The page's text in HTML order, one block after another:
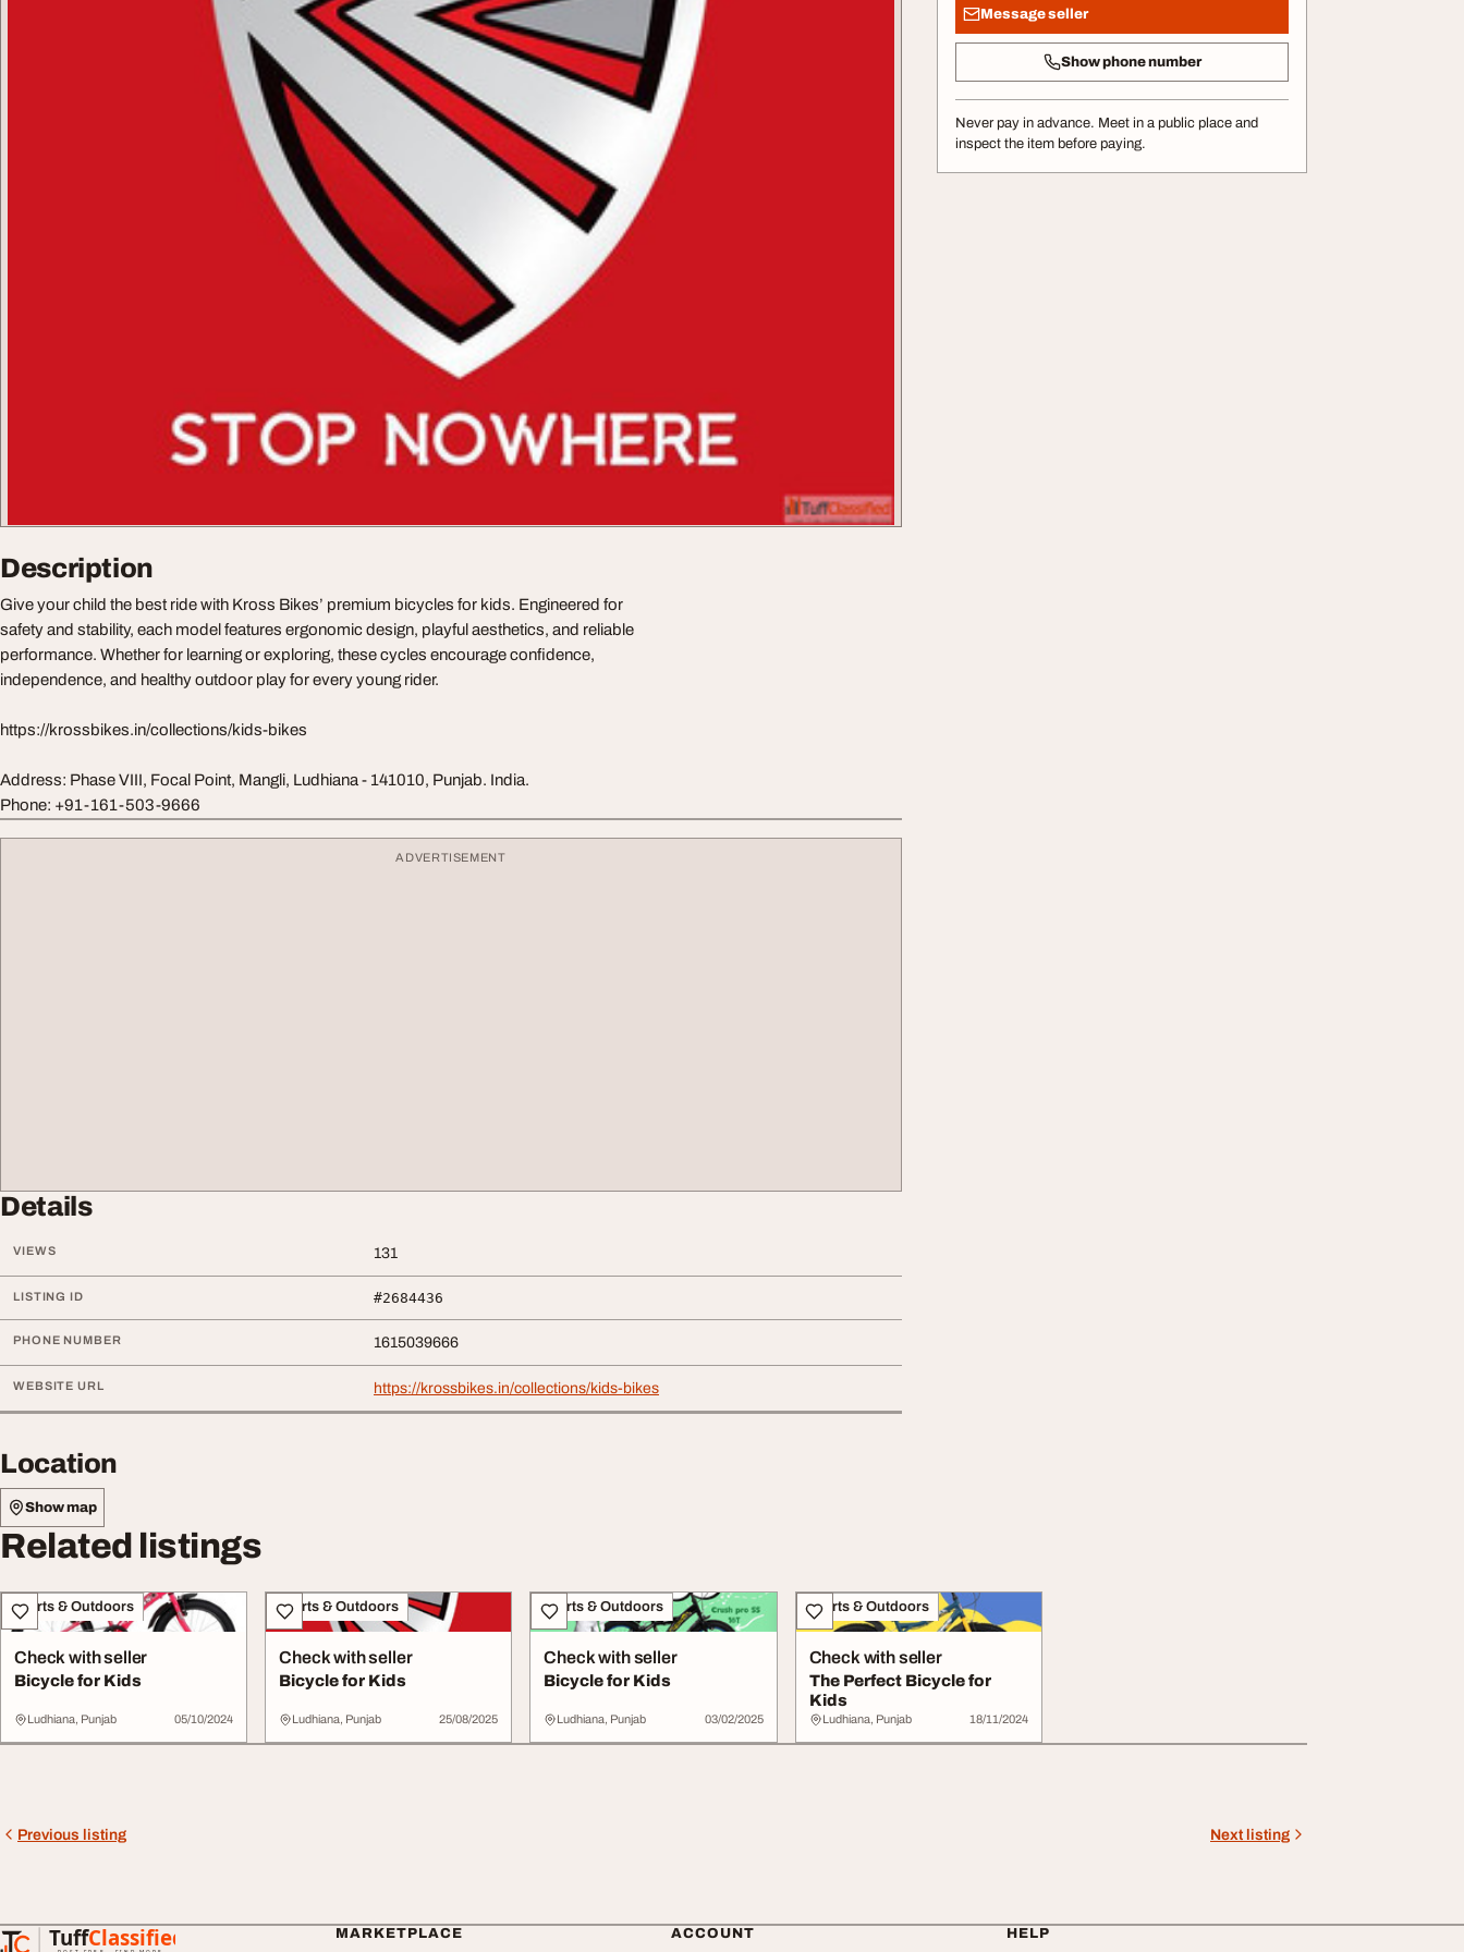
Message seller
Show phone number
Never pay in advance. Meet in a public place and
inspect the item before paying.
Description
Give your child the best ride with Kross Bikes’ premium bicycles for kids. Engineered for
safety and stability, each model features ergonomic design, playful aesthetics, and reliable
performance. Whether for learning or exploring, these cycles encourage confidence,
independence, and healthy outdoor play for every young rider.
https://krossbikes.in/collections/kids-bikes
Address: Phase VIII, Focal Point, Mangli, Ludhiana - 141010, Punjab. India.
Phone: +91-161-503-9666
ADVERTISEMENT
Details
VIEWS 131
LISTING ID #2684436
PHONE NUMBER 1615039666
WEBSITE URL https://krossbikes.in/collections/kids-bikes
Location
Show map
Related listings
Sports & Outdoors
Check with seller
Bicycle for Kids
Ludhiana, Punjab 05/10/2024
Sports & Outdoors
Check with seller
Bicycle for Kids
Ludhiana, Punjab 25/08/2025
Sports & Outdoors
Check with seller
Bicycle for Kids
Ludhiana, Punjab 03/02/2025
Sports & Outdoors
Check with seller
The Perfect Bicycle for
Kids
Ludhiana, Punjab 18/11/2024
Previous listing Next listing
TuffClassified MARKETPLACE ACCOUNT HELP